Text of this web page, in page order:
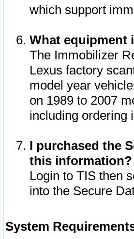
which support
What equipment
The Immobilizer
Lexus factory
model year
on 1989 to 2007
including ordering
I purchased the
this information?
Login to TIS then
into the Secure
System